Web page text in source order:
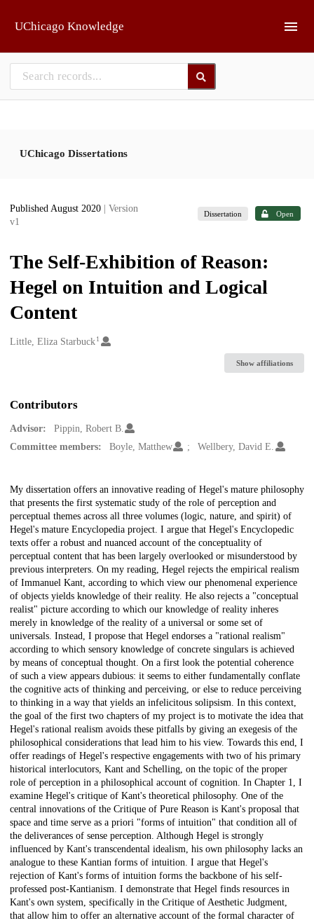
UChicago Knowledge
UChicago Dissertations
Published August 2020
| Version
v1
Dissertation Open
The Self-Exhibition of Reason:
Hegel on Intuition and Logical
Content
Creators
Little, Eliza Starbuck1
Show affiliations
Contributors
Advisor:
Pippin, Robert B.
Committee members:
Boyle, Matthew Wellbery, David E.
Description
My dissertation offers an innovative reading of Hegel's mature philosophy
that presents the first systematic study of the role of perception and
perceptual themes across all three volumes (logic, nature, and spirit) of
Hegel's mature Encyclopedia project. I argue that Hegel's Encyclopedic
texts offer a robust and nuanced account of the conceptuality of
perceptual content that has been largely overlooked or misunderstood by
previous interpreters. On my reading, Hegel rejects the empirical realism
of Immanuel Kant, according to which view our phenomenal experience
of objects yields knowledge of their reality. He also rejects a "conceptual
realist" picture according to which our knowledge of reality inheres
merely in knowledge of the reality of a universal or some set of
universals. Instead, I propose that Hegel endorses a "rational realism"
according to which sensory knowledge of concrete singulars is achieved
by means of conceptual thought. On a first look the potential coherence
of such a view appears dubious: it seems to either fundamentally conflate
the cognitive acts of thinking and perceiving, or else to reduce perceiving
to thinking in a way that yields an infelicitous solipsism. In this context,
the goal of the first two chapters of my project is to motivate the idea that
Hegel's rational realism avoids these pitfalls by giving an exegesis of the
philosophical considerations that lead him to his view. Towards this end, I
offer readings of Hegel's respective engagements with two of his primary
historical interlocutors, Kant and Schelling, on the topic of the proper
role of perception in a philosophical account of cognition. In Chapter 1, I
examine Hegel's critique of Kant's theoretical philosophy. One of the
central innovations of the Critique of Pure Reason is Kant's proposal that
space and time serve as a priori "forms of intuition" that condition all of
the deliverances of sense perception. Although Hegel is strongly
influenced by Kant's transcendental idealism, his own philosophy lacks an
analogue to these Kantian forms of intuition. I argue that Hegel's
rejection of Kant's forms of intuition forms the backbone of his self-
professed post-Kantianism. I demonstrate that Hegel finds resources in
Kant's own system, specifically in the Critique of Aesthetic Judgment,
that allow him to offer an alternative account of the formal character of